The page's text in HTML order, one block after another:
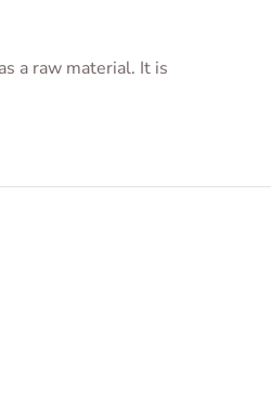
a raw material. It is